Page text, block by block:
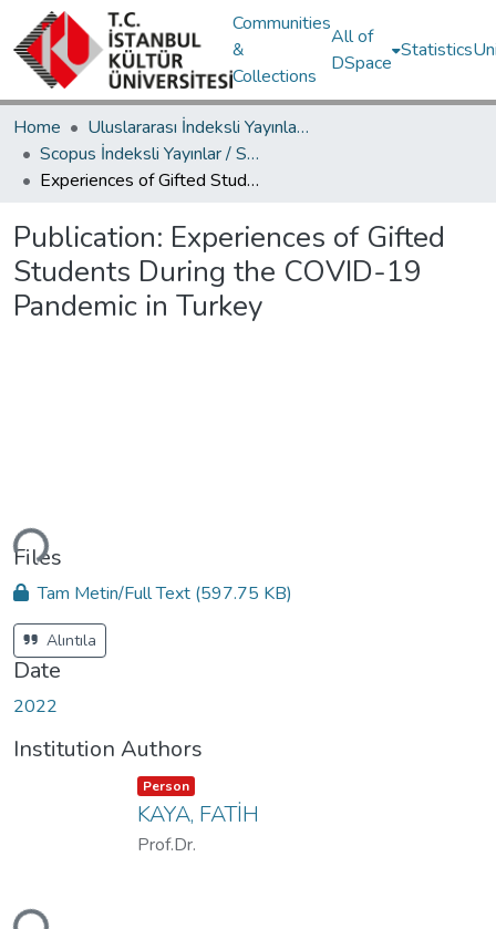
Communities
&
Collections
All of
DSpace
Statistics
Home
Uluslararası İndeksli Yayınlar / International Indexed Publications
Scopus İndeksli Yayınlar / Scopus Indexed Publications
Experiences of Gifted Students During the COVID-19 Pandemic in Turkey
Publication: Experiences of Gifted
Students During the COVID-19
Pandemic in Turkey
Files
Tam Metin/Full Text (597.75 KB)
Alıntıla
Date
2022
Institution Authors
Item type:
Person ,
KAYA, FATİH
Prof.Dr.